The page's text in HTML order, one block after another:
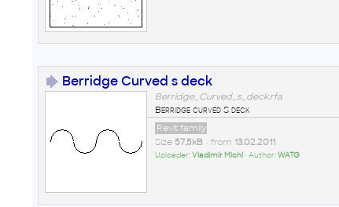
Berridge Curved s deck
Berridge_Curved_s_deck.rfa
Berridge curved S deck
Revit family
Size 57,5kB• from 13.02.2011
Uploader:Vladimír Michl• Author:WATG